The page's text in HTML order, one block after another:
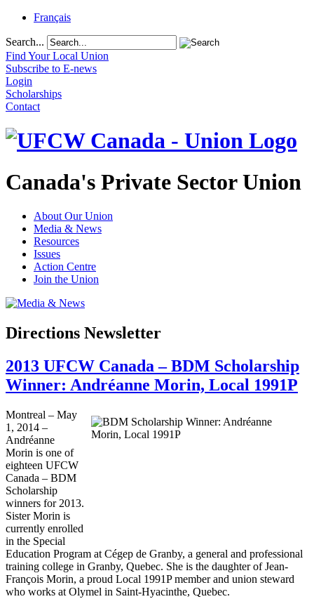
Français
Search...
Find Your Local Union
Subscribe to E-news
Login
Scholarships
Contact
Canada's Private Sector Union
About Our Union
Media & News
Resources
Issues
Action Centre
Join the Union
Directions Newsletter
2013 UFCW Canada – BDM Scholarship
Winner: Andréanne Morin, Local 1991P
Montreal – May
1, 2014 –
Andréanne
Morin is one of
eighteen UFCW
Canada – BDM
Scholarship
winners for 2013.
Sister Morin is
currently enrolled
in the Special
Education Program at Cégep de Granby, a general and professional
training college in Granby, Quebec. She is the daughter of Jean-
François Morin, a proud Local 1991P member and union steward
who works at Olymel in Saint-Hyacinthe, Quebec.